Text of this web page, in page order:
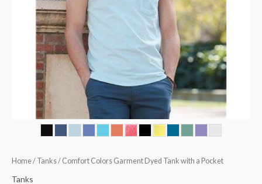
Home/ Tanks/ Comfort Colors Garment Dyed Tank with a Pocket
Tanks